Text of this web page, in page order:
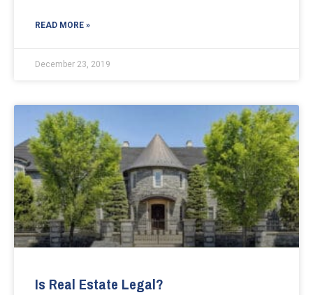
READ MORE »
December 23, 2019
Is Real Estate Legal?